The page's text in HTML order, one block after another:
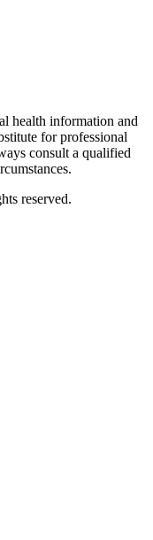
health information and
for professional
consult a qualified
reserved.